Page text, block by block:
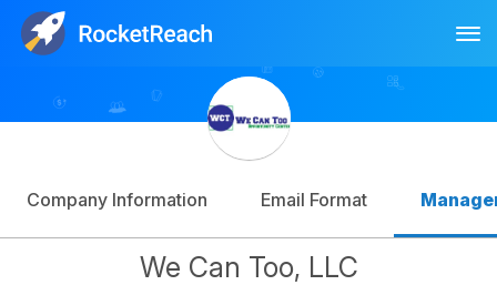
Sign Up
Company Information Email Format
We Can Too, LLC